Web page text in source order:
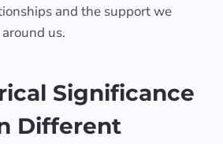
and the support we
us.
Significance
Different